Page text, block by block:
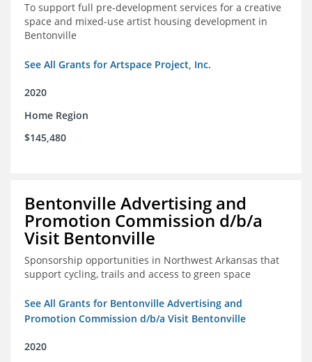
To support full pre-development services for a creative
space and mixed-use artist housing development in
Bentonville
See All Grants for Artspace Project, Inc.
2020
Home Region
$145,480
Bentonville Advertising and
Promotion Commission d/b/a
Visit Bentonville
Sponsorship opportunities in Northwest Arkansas that
support cycling, trails and access to green space
See All Grants for Bentonville Advertising and
Promotion Commission d/b/a Visit Bentonville
2020